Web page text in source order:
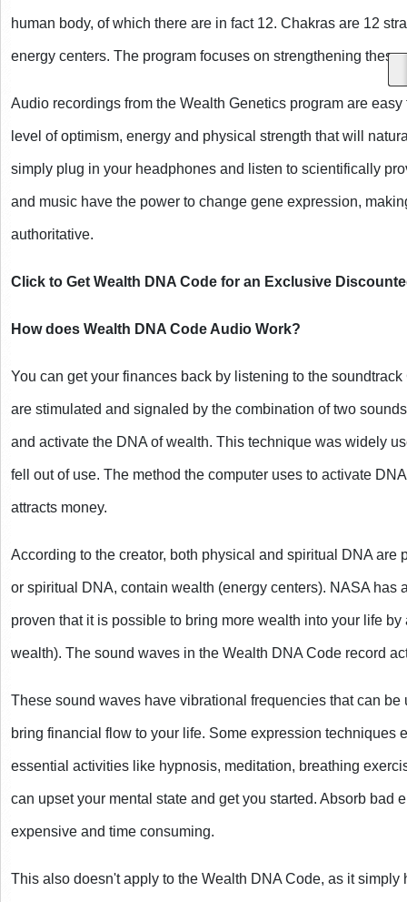
human body, of which there are in fact 12. Chakras are 12
energy centers. The program focuses on strengthening these
Audio recordings from the Wealth Genetics program are
level of optimism, energy and physical strength that will
simply plug in your headphones and listen to scientifically
and music have the power to change gene expression,
authoritative.
Click to Get Wealth DNA Code for an Exclusive
How does Wealth DNA Code Audio Work?
You can get your finances back by listening to the
are stimulated and signaled by the combination of two
and activate the DNA of wealth. This technique was widely
fell out of use. The method the computer uses to activate
attracts money.
According to the creator, both physical and spiritual DNA are
or spiritual DNA, contain wealth (energy centers). NASA has
proven that it is possible to bring more wealth into your life
wealth). The sound waves in the Wealth DNA Code record
These sound waves have vibrational frequencies that can
bring financial flow to your life. Some expression techniques
essential activities like hypnosis, meditation, breathing
can upset your mental state and get you started. Absorb bad
expensive and time consuming.
This also doesn't apply to the Wealth DNA Code, as it